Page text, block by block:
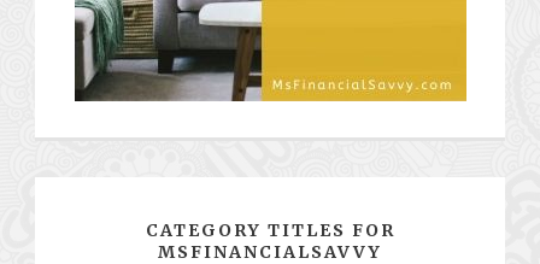
CATEGORY TITLES FOR
MSFINANCIALSAVVY